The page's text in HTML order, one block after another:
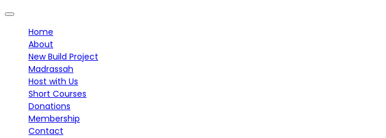
Home
About
New Build Project
Madrassah
Host with Us
Short Courses
Donations
Membership
Contact